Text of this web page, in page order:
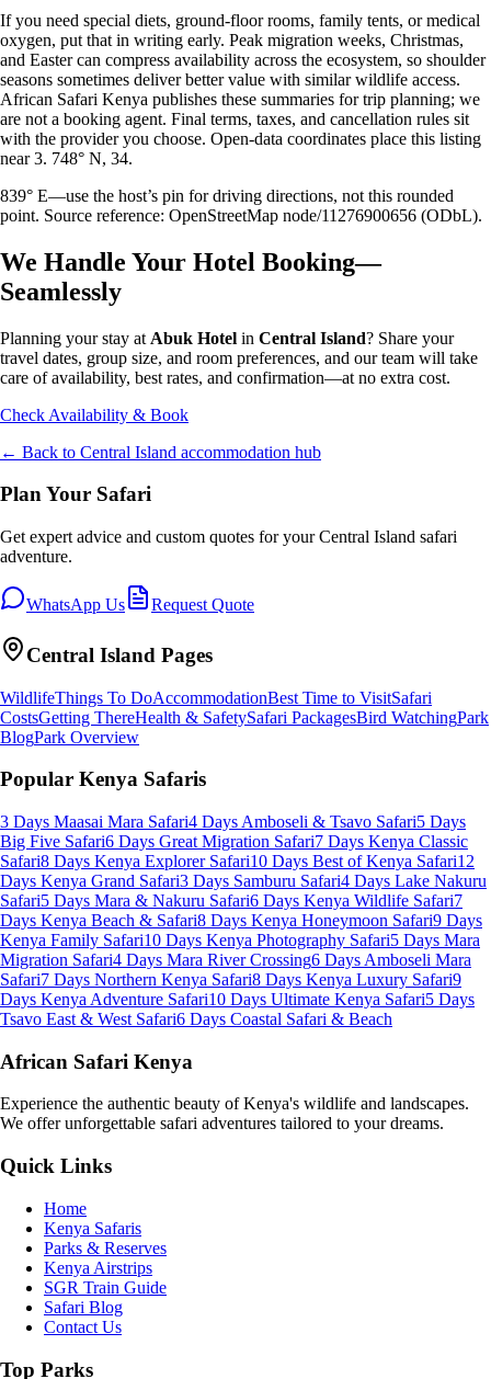
If you need special diets, ground-floor rooms, family tents, or medical
oxygen, put that in writing early. Peak migration weeks, Christmas,
and Easter can compress availability across the ecosystem, so shoulder
seasons sometimes deliver better value with similar wildlife access.
African Safari Kenya publishes these summaries for trip planning; we
are not a booking agent. Final terms, taxes, and cancellation rules sit
with the provider you choose. Open-data coordinates place this listing
near 3. 748° N, 34.
839° E—use the host’s pin for driving directions, not this rounded
point. Source reference: OpenStreetMap node/11276900656 (ODbL).
We Handle Your Hotel Booking—
Seamlessly
Planning your stay at Abuk Hotel in Central Island? Share your
travel dates, group size, and room preferences, and our team will take
care of availability, best rates, and confirmation—at no extra cost.
Check Availability & Book
← Back to Central Island accommodation hub
Plan Your Safari
Get expert advice and custom quotes for yourCentral Island safari
adventure.
WhatsApp Us Request Quote
Central Island Pages
WildlifeThings To DoAccommodationBest Time to VisitSafari
CostsGetting ThereHealth & SafetySafari PackagesBird WatchingPark
BlogPark Overview
Popular Kenya Safaris
3 Days Maasai Mara Safari4 Days Amboseli & Tsavo Safari5 Days
Big Five Safari6 Days Great Migration Safari7 Days Kenya Classic
Safari8 Days Kenya Explorer Safari10 Days Best of Kenya Safari12
Days Kenya Grand Safari3 Days Samburu Safari4 Days Lake Nakuru
Safari5 Days Mara & Nakuru Safari6 Days Kenya Wildlife Safari7
Days Kenya Beach & Safari8 Days Kenya Honeymoon Safari9 Days
Kenya Family Safari10 Days Kenya Photography Safari5 Days Mara
Migration Safari4 Days Mara River Crossing6 Days Amboseli Mara
Safari7 Days Northern Kenya Safari8 Days Kenya Luxury Safari9
Days Kenya Adventure Safari10 Days Ultimate Kenya Safari5 Days
Tsavo East & West Safari6 Days Coastal Safari & Beach
African Safari Kenya
Experience the authentic beauty of Kenya's wildlife and landscapes.
We offer unforgettable safari adventures tailored to your dreams.
Quick Links
Home
Kenya Safaris
Parks & Reserves
Kenya Airstrips
SGR Train Guide
Safari Blog
Contact Us
Top Parks